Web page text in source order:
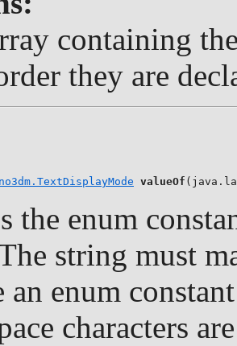
containing
they are
valueOf
the enum
string must
an enum
characters